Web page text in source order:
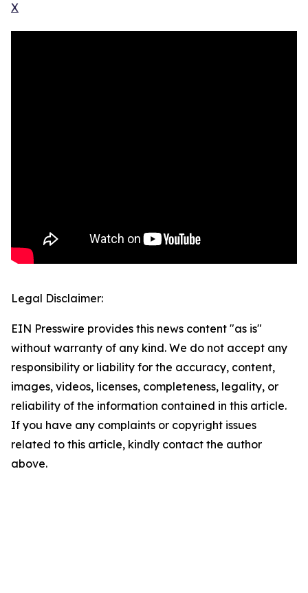
X
Legal Disclaimer:
EIN Presswire provides this news content "as is"
without warranty of any kind. We do not accept any
responsibility or liability for the accuracy, content,
images, videos, licenses, completeness, legality, or
reliability of the information contained in this article.
If you have any complaints or copyright issues
related to this article, kindly contact the author
above.